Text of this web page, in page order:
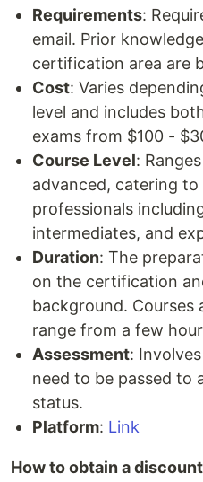
Requirements:
email. Prior
certification area are
Cost: Varies
level and includes
exams from $100 -
Course Level:
advanced, catering
professionals
intermediates, and
Duration: The
on the certification
background. Courses
range from a few
Assessment:
need to be passed to
status.
Platform: Link
How to obtain a